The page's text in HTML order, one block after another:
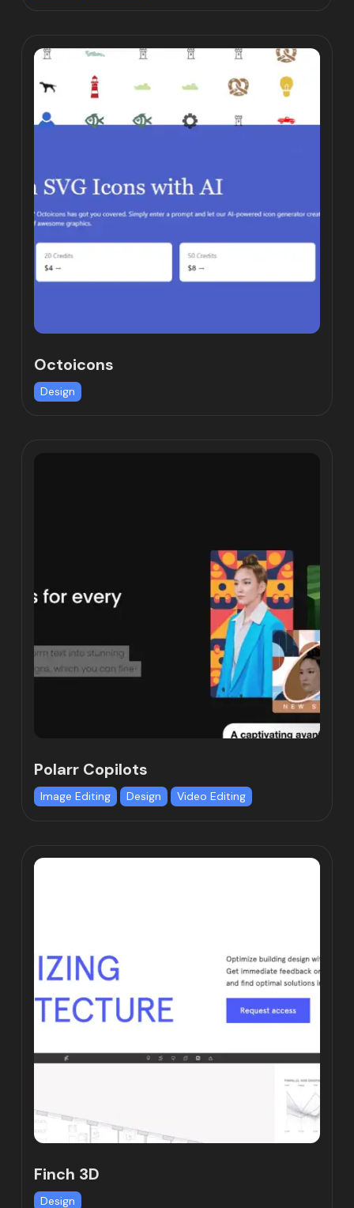
Octoicons
Design
Polarr Copilots
Image Editing Design Video Editing
Finch 3D
Design